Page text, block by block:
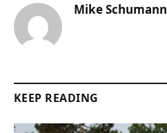
Mike Schumann
KEEP READING